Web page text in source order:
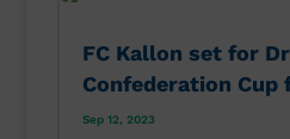
FC Kallon set for
Confederation Cup
Sep 12, 2023